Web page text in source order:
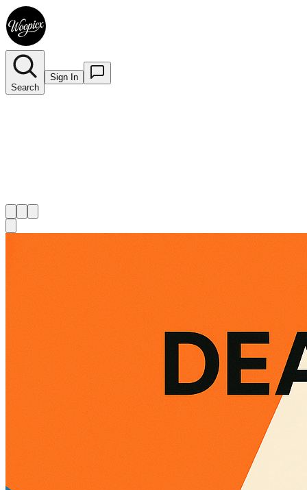
Search
Sign In